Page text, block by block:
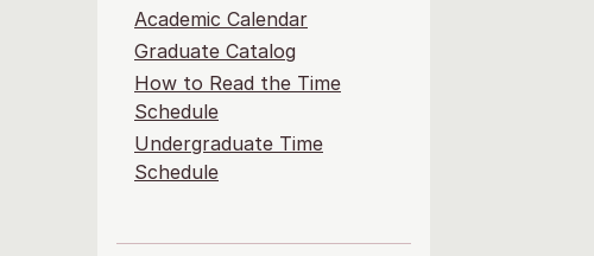
Academic Calendar
Graduate Catalog
How to Read the Time
Schedule
Undergraduate Time
Schedule